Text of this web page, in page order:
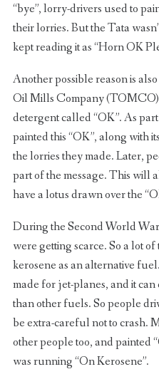
“bye”, lorry-drivers used to
their lorries. But the Tata
kept reading it as “Horn OK
Another possible reason is
Oil Mills Company
detergent called “OK”. As
painted this “OK”, along with
the lorries they made. Later,
part of the message. This will
have a lotus drawn over the
During the Second World
were getting scarce. So a lot
kerosene as an alternative
made for jet-planes, and it
than other fuels. So people
be extra-careful not to crash.
other people too, and painted
was running “On Kerosene”.